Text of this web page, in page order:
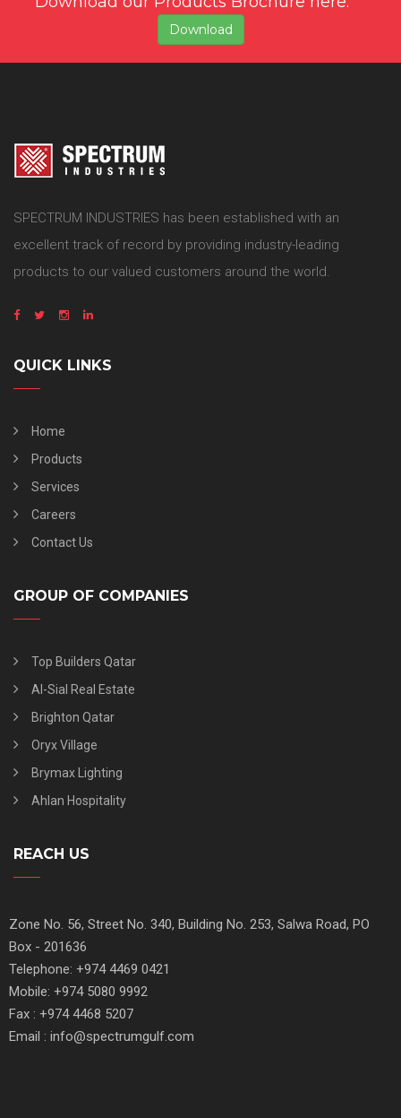
Download
SPECTRUM INDUSTRIES has been established with an
excellent track of record by providing industry-leading
products to our valued customers around the world.
QUICK LINKS
Home
Products
Services
Careers
Contact Us
GROUP OF COMPANIES
Top Builders Qatar
Al-Sial Real Estate
Brighton Qatar
Oryx Village
Brymax Lighting
Ahlan Hospitality
REACH US
Zone No. 56, Street No. 340, Building No. 253, Salwa Road, PO
Box - 201636
Telephone: +974 4469 0421
Mobile: +974 5080 9992
Fax : +974 4468 5207
Email : info@spectrumgulf.com